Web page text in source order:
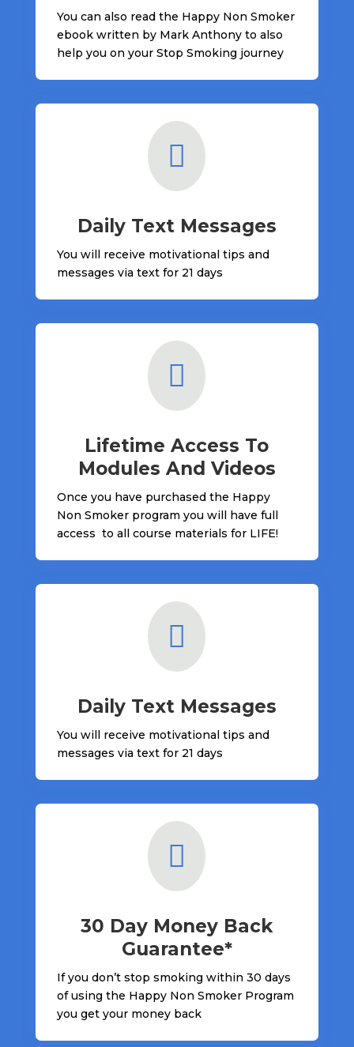
You can also read the Happy Non Smoker
ebook written by Mark Anthony to also
help you on your Stop Smoking journey

Daily Text Messages
You will receive motivational tips and
messages via text for 21 days

Lifetime Access To
Modules And Videos
Once you have purchased the Happy
Non Smoker program you will have full
access to all course materials for LIFE!

Daily Text Messages
You will receive motivational tips and
messages via text for 21 days

30 Day Money Back
Guarantee*
If you don’t stop smoking within 30 days
of using the Happy Non Smoker Program
you get your money back